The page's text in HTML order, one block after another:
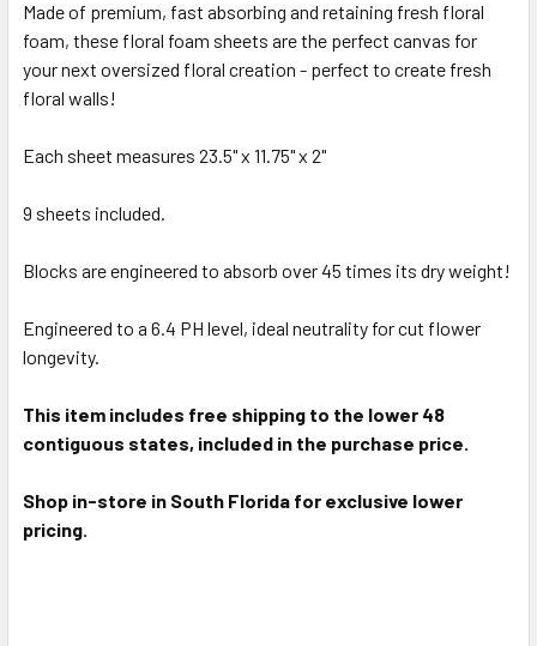
SELECT
TO CART
Made of premium, fast absorbing and retaining fresh floral
foam, these floral foam sheets are the perfect canvas for
your next oversized floral creation - perfect to create fresh
floral walls!
Each sheet measures 23.5" x 11.75" x 2"
9 sheets included.
Blocks are engineered to absorb over 45 times its dry weight!
Engineered to a 6.4 PH level, ideal neutrality for cut flower
longevity.
This item includes free shipping to the lower 48
contiguous states, included in the purchase price.
Shop in-store in South Florida for exclusive lower
pricing.